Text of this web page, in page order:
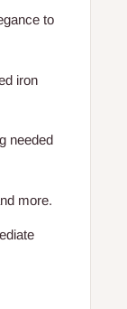
to
iron
needed
more.